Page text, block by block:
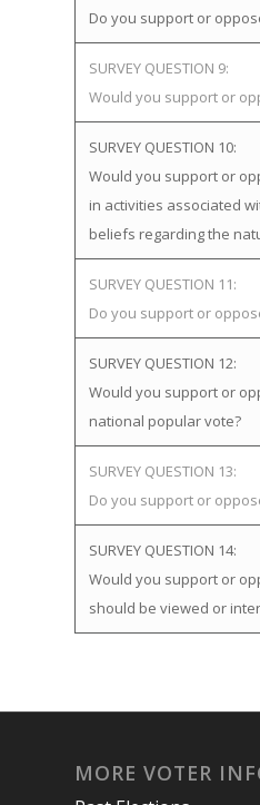
Do you support or
SURVEY QUESTION 9:
Would you support or
SURVEY QUESTION 10:
Would you support or
in activities associated
beliefs regarding the
SURVEY QUESTION 11:
Do you support or
SURVEY QUESTION 12:
Would you support or
national popular vote?
SURVEY QUESTION 13:
Do you support or
SURVEY QUESTION 14:
Would you support or
should be viewed or
MORE VOTER